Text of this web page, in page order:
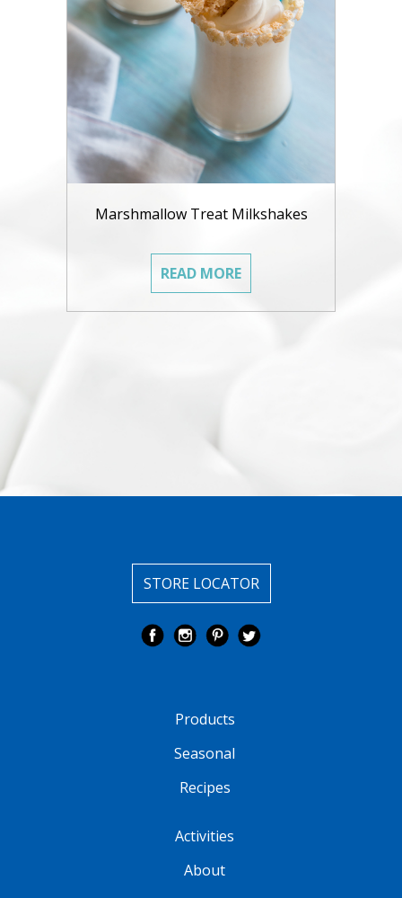
Marshmallow Treat Milkshakes
READ MORE
STORE LOCATOR
Products
Seasonal
Recipes
Activities
About